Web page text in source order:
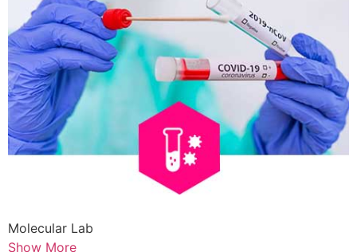
Molecular Lab
Show More